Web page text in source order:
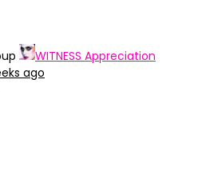
WITNESS Appreciation
ago